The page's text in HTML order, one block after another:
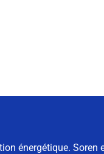
énergétique. Soren